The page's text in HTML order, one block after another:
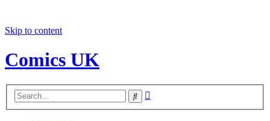
Skip to content
Comics UK
Search